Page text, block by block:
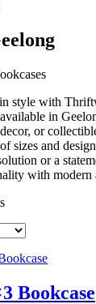
style with
in
or
sizes and
or a
with modern
Bookcase